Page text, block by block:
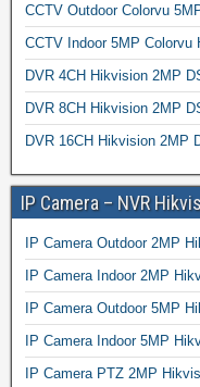
CCTV Outdoor Colorvu
CCTV Indoor 5MP Colorvu
DVR 4CH Hikvision 2MP
DVR 8CH Hikvision 2MP
DVR 16CH Hikvision 2MP
IP Camera – NVR
IP Camera Outdoor 2MP
IP Camera Indoor 2MP
IP Camera Outdoor 5MP
IP Camera Indoor 5MP
IP Camera PTZ 2MP